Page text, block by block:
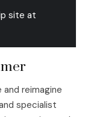
site at
reimagine
specialist